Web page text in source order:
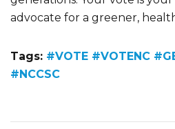
advocate for a greener,
Tags: #VOTE #VOTENC
#NCCSC